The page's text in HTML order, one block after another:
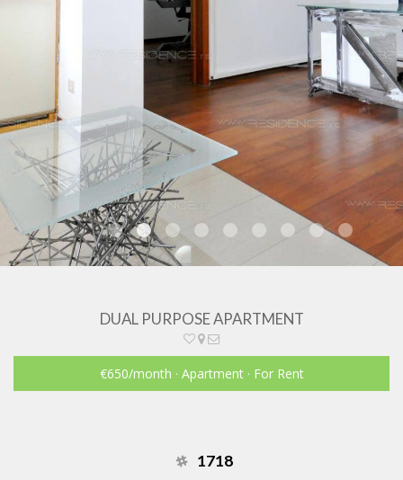
DUAL PURPOSE APARTMENT
€650/month · Apartment · For Rent
1718